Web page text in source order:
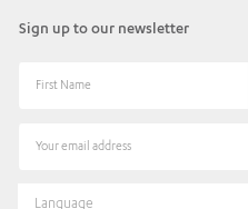
Sign up to our newsletter
Language